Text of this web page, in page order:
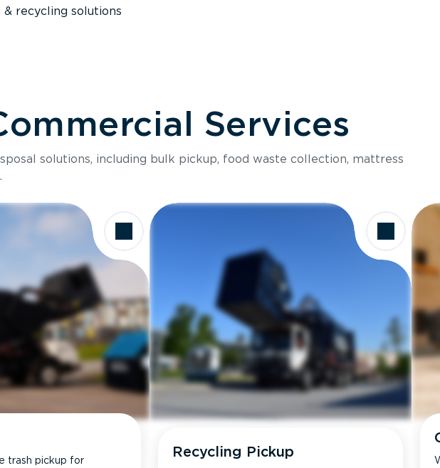
& recycling solutions
Services
solutions, including bulk pickup, food waste collection, mattress
trash pickup for
Recycling Pickup